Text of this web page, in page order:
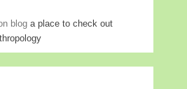
blog a place to check out